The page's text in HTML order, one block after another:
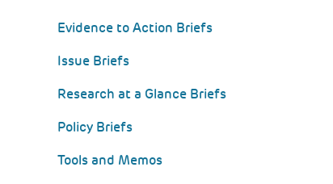
Evidence to Action Briefs
Issue Briefs
Research at a Glance Briefs
Policy Briefs
Tools and Memos